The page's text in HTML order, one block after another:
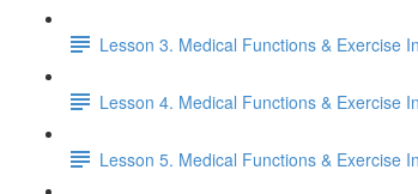
Lesson 3. Medical Functions & Exercise
Lesson 4. Medical Functions & Exercise
Lesson 5. Medical Functions & Exercise